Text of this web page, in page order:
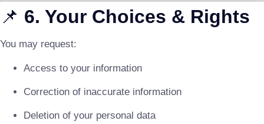
📌 6. Your Choices & Rights
You may request:
Access to your information
Correction of inaccurate information
Deletion of your personal data